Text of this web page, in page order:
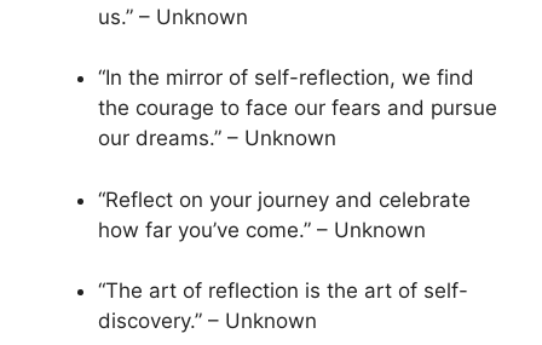
us.” – Unknown
“In the mirror of self-reflection, we find
the courage to face our fears and pursue
our dreams.” – Unknown
“Reflect on your journey and celebrate
how far you’ve come.” – Unknown
“The art of reflection is the art of self-
discovery.” – Unknown